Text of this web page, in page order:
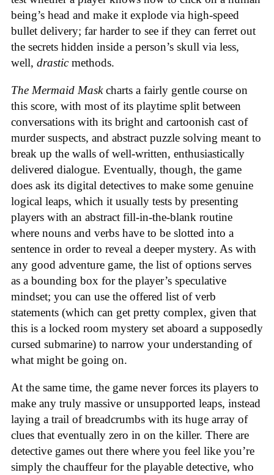
being’s head and make it explode via high-speed
bullet delivery; far harder to see if they can ferret out
the secrets hidden inside a person’s skull via less,
well, drasticmethods.
The Mermaid Maskcharts a fairly gentle course on
this score, with most of its playtime split between
conversations with its bright and cartoonish cast of
murder suspects, and abstract puzzle solving meant to
break up the walls of well-written, enthusiastically
delivered dialogue. Eventually, though, the game
does ask its digital detectives to make some genuine
logical leaps, which it usually tests by presenting
players with an abstract fill-in-the-blank routine
where nouns and verbs have to be slotted into a
sentence in order to reveal a deeper mystery. As with
any good adventure game, the list of options serves
as a bounding box for the player’s speculative
mindset; you can use the offered list of verb
statements (which can get pretty complex, given that
this is a locked room mystery set aboard a supposedly
cursed submarine) to narrow your understanding of
what might be going on.
At the same time, the game never forces its players to
make any truly massive or unsupported leaps, instead
laying a trail of breadcrumbs with its huge array of
clues that eventually zero in on the killer. There are
detective games out there where you feel like you’re
simply the chauffeur for the playable detective, who